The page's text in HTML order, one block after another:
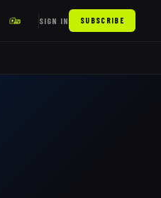
SIGN IN SUBSCRIBE